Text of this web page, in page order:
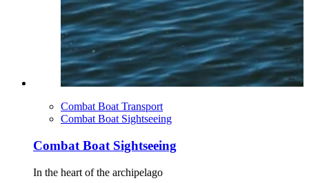
Combat Boat Transport
Combat Boat Sightseeing
Combat Boat Sightseeing
In the heart of the archipelago